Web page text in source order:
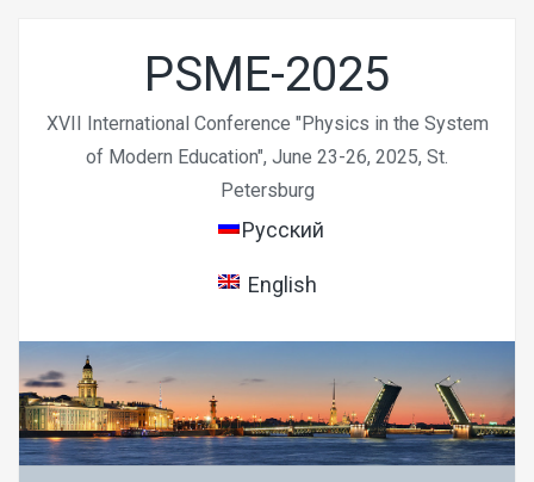
PSME-2025
XVII International Conference "Physics in the System
of Modern Education", June 23-26, 2025, St.
Petersburg
Русский
English